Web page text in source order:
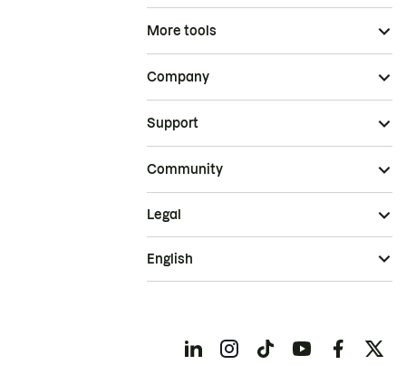
More tools
Company
Support
Community
Legal
English